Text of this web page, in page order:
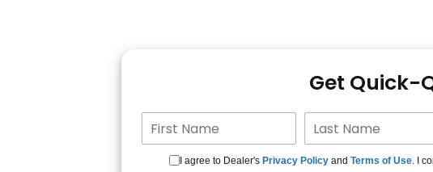
Get Quick-
I agree to Dealer's Privacy Policy and Terms of Use. I